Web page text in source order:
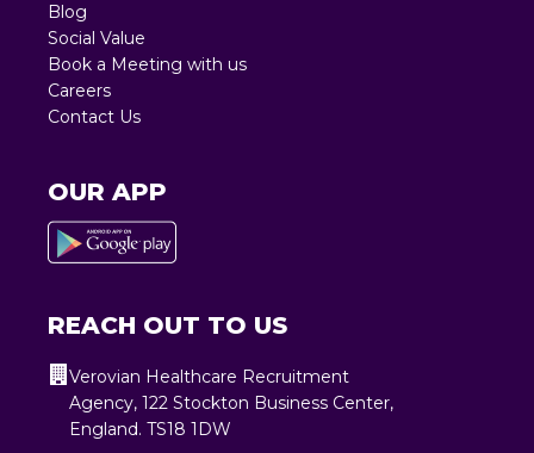
Blog
Social Value
Book a Meeting with us
Careers
Contact Us
OUR APP
REACH OUT TO US
Verovian Healthcare Recruitment
Agency, 122 Stockton Business Center,
England. TS18 1DW